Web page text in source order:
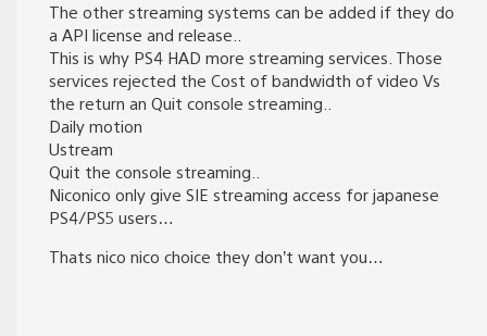
The other streaming systems can be added if they do
a API license and release..
This is why PS4 HAD more streaming services. Those
services rejected the Cost of bandwidth of video Vs
the return an Quit console streaming..
Daily motion
Ustream
Quit the console streaming..
Niconico only give SIE streaming access for japanese
PS4/PS5 users…
Thats nico nico choice they don’t want you…